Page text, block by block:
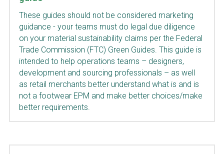
These guides should not be considered marketing
guidance - your teams must do legal due diligence
on your material sustainability claims per the Federal
Trade Commission (FTC) Green Guides. This guide is
intended to help operations teams – designers,
development and sourcing professionals – as well
as retail merchants better understand what is and is
not a footwear EPM and make better choices/make
better requirements.